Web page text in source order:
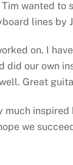
wanted to
lines by
on. I
did our own
Great
much
we